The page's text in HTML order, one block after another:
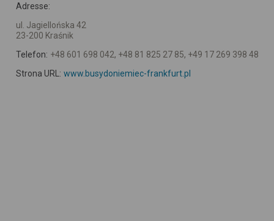
Adresse:
ul. Jagiellońska 42
23-200 Kraśnik
Telefon: +48 601 698 042, +48 81 825 27 85, +49 17 269 398 48
Strona URL: www.busydoniemiec-frankfurt.pl